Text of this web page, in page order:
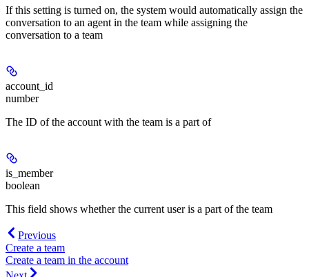
If this setting is turned on, the system would automatically assign the
conversation to an agent in the team while assigning the
conversation to a team
account_id
number
The ID of the account with the team is a part of
is_member
boolean
This field shows whether the current user is a part of the team
Previous
Create a team
Create a team in the account